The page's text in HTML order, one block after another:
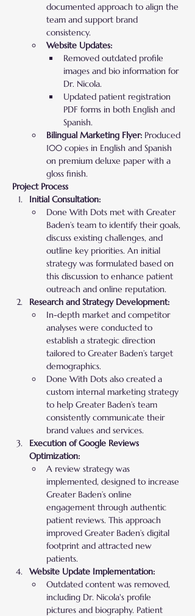
documented approach to align the
team and support brand
consistency.
Website Updates:
Removed outdated profile
images and bio information for
Dr. Nicola.
Updated patient registration
PDF forms in both English and
Spanish.
Bilingual Marketing Flyer: Produced
100 copies in English and Spanish
on premium deluxe paper with a
gloss finish.
Project Process
Initial Consultation:
Done With Dots met with Greater
Baden’s team to identify their goals,
discuss existing challenges, and
outline key priorities. An initial
strategy was formulated based on
this discussion to enhance patient
outreach and online reputation.
Research and Strategy Development:
In-depth market and competitor
analyses were conducted to
establish a strategic direction
tailored to Greater Baden’s target
demographics.
Done With Dots also created a
custom internal marketing strategy
to help Greater Baden’s team
consistently communicate their
brand values and services.
Execution of Google Reviews
Optimization:
A review strategy was
implemented, designed to increase
Greater Baden’s online
engagement through authentic
patient reviews. This approach
improved Greater Baden’s digital
footprint and attracted new
patients.
Website Update Implementation:
Outdated content was removed,
including Dr. Nicola's profile
pictures and biography. Patient